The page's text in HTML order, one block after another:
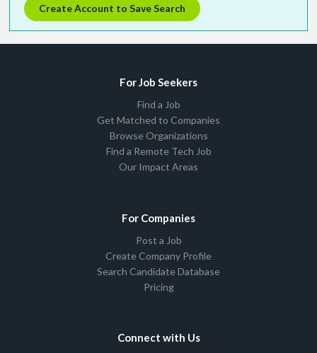
Create Account to Save Search
For Job Seekers
Find a Job
Get Matched to Companies
Browse Organizations
Find a Remote Tech Job
Our Impact Areas
For Companies
Post a Job
Create Company Profile
Search Candidate Database
Pricing
Connect with Us